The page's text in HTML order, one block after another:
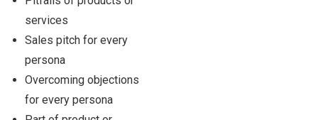
services
Sales pitch for every
persona
Overcoming objections
for every persona